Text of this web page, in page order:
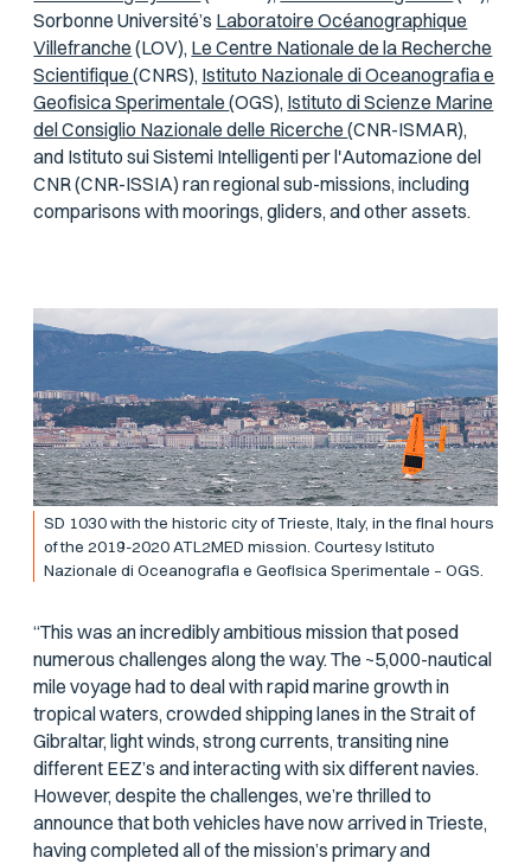
Sorbonne Université’s Laboratoire Océanographique
Villefranche (LOV), Le Centre Nationale de la Recherche
Scientifique(CNRS), Istituto Nazionale di Oceanografia e
Geofisica Sperimentale(OGS), Istituto di Scienze Marine
del Consiglio Nazionale delle Ricerche(CNR-ISMAR),
and Istituto sui Sistemi Intelligenti per l'Automazione del
CNR (CNR-ISSIA) ran regional sub-missions, including
comparisons with moorings, gliders, and other assets.
SD 1030 with the historic city of Trieste, Italy, in the final hours
of the 2019-2020 ATL2MED mission. Courtesy Istituto
Nazionale di Oceanografia e Geofisica Sperimentale – OGS.
“This was an incredibly ambitious mission that posed
numerous challenges along the way. The ~5,000-nautical
mile voyage had to deal with rapid marine growth in
tropical waters, crowded shipping lanes in the Strait of
Gibraltar, light winds, strong currents, transiting nine
different EEZ’s and interacting with six different navies.
However, despite the challenges, we’re thrilled to
announce that both vehicles have now arrived in Trieste,
having completed all of the mission’s primary and